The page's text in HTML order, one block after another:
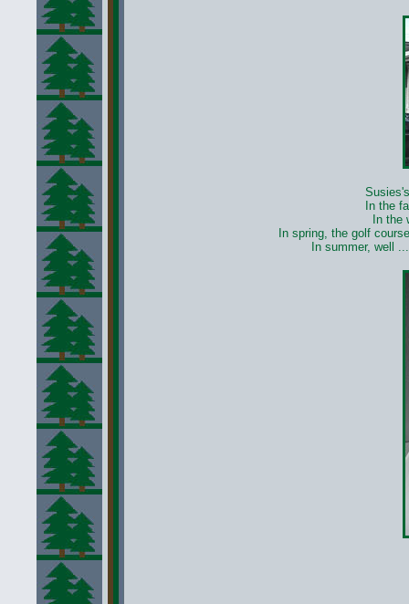
In the
In
In spring, the golf
In summer, well